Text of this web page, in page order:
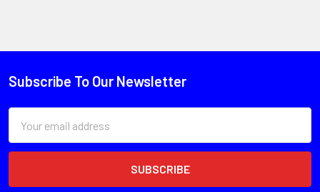
Subscribe To Our Newsletter
Address